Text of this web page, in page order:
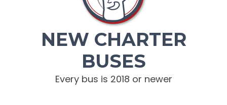
NEW CHARTER
BUSES
Every bus is 2018 or newer